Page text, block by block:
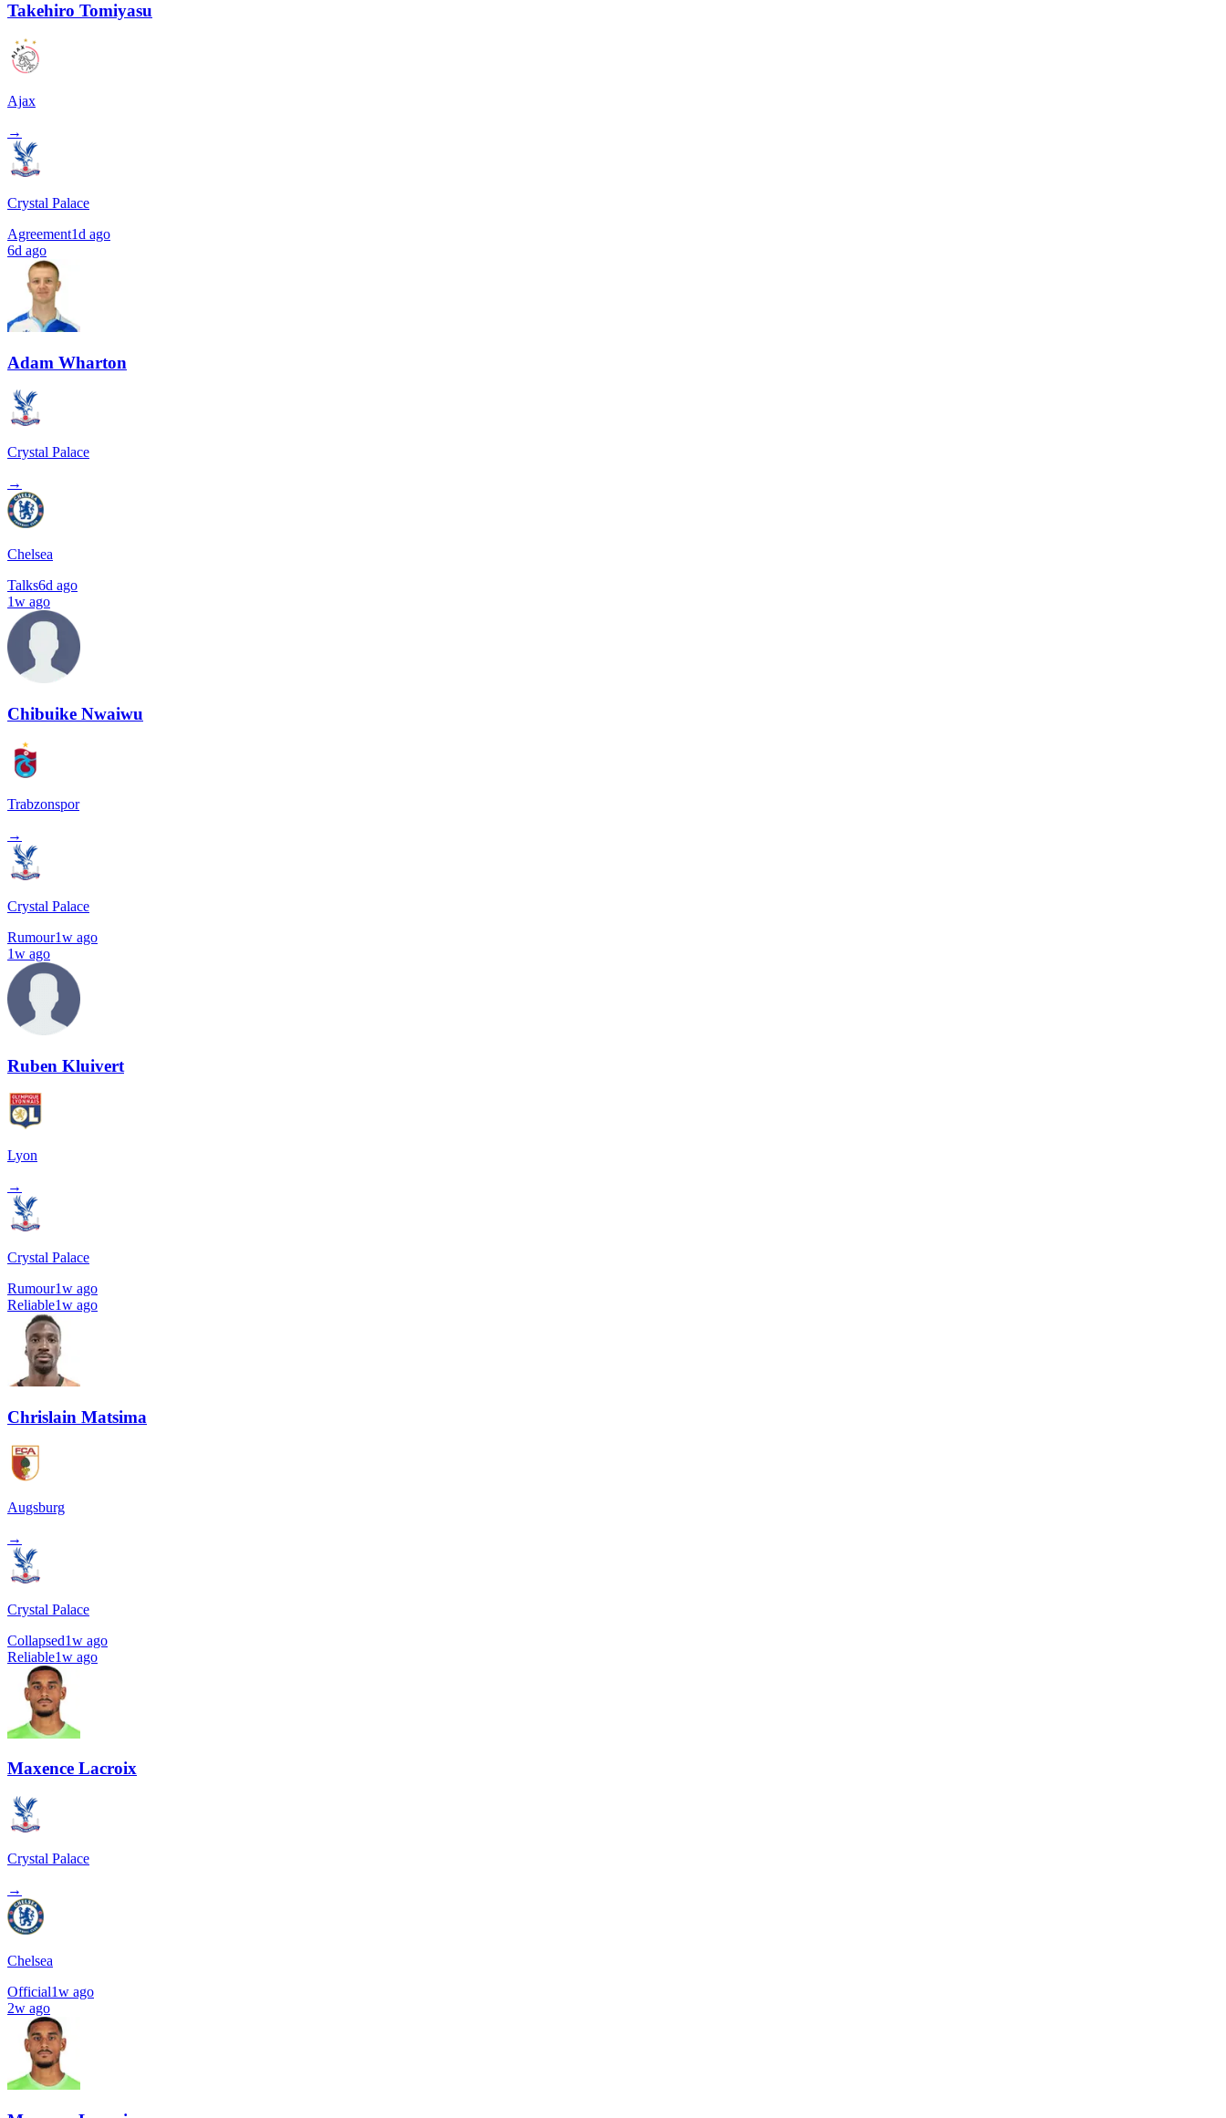
Takehiro Tomiyasu
Ajax
→
Crystal Palace
Agreement1d ago
6d ago
Adam Wharton
Crystal Palace
→
Chelsea
Talks6d ago
1w ago
Chibuike Nwaiwu
Trabzonspor
→
Crystal Palace
Rumour1w ago
1w ago
Ruben Kluivert
Lyon
→
Crystal Palace
Rumour1w ago
Reliable1w ago
Chrislain Matsima
Augsburg
→
Crystal Palace
Collapsed1w ago
Reliable1w ago
Maxence Lacroix
Crystal Palace
→
Chelsea
Official1w ago
2w ago